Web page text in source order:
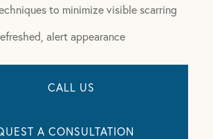
to minimize visible scarring
alert appearance
CALL US
A CONSULTATION